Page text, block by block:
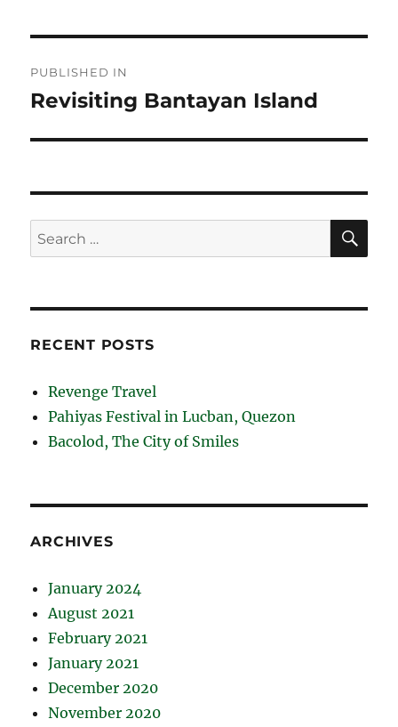
navigation
PUBLISHED IN
Revisiting Bantayan Island
Search
for:
RECENT POSTS
Revenge Travel
Pahiyas Festival in Lucban, Quezon
Bacolod, The City of Smiles
ARCHIVES
January 2024
August 2021
February 2021
January 2021
December 2020
November 2020